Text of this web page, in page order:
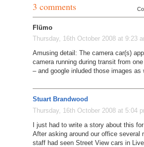
3 comments
Flümo
Thursday, 16th October 2008 at 9:23
Amusing detail: The camera car(s)
camera running during transit from
– and google inluded those images as
Stuart Brandwood
Thursday, 16th October 2008 at 5:04
I just had to write a story about this
After asking around our office several
staff had seen Street View cars in